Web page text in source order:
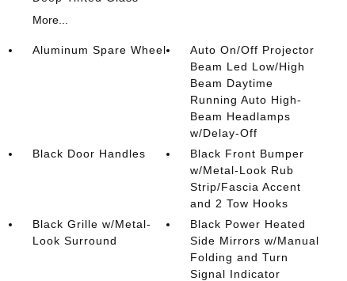
More...
Aluminum Spare Wheel
Auto On/Off Projector
Beam Led Low/High
Beam Daytime
Running Auto High-
Beam Headlamps
w/Delay-Off
Black Door Handles
Black Front Bumper
w/Metal-Look Rub
Strip/Fascia Accent
and 2 Tow Hooks
Black Grille w/Metal-
Look Surround
Black Power Heated
Side Mirrors w/Manual
Folding and Turn
Signal Indicator